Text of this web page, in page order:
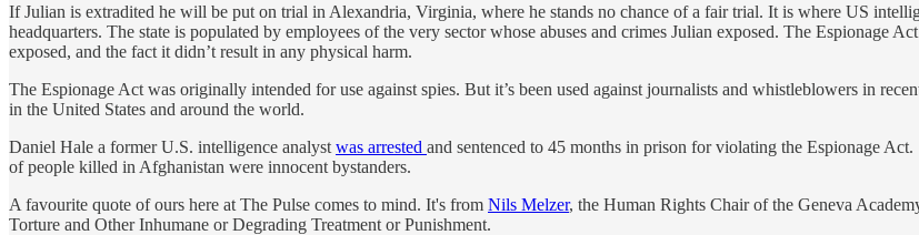
If Julian is extradited he will be put on trial in Alexandria, Virginia, where he stands no chance of a fair trial. It is where US
headquarters. The state is populated by employees of the very sector whose abuses and crimes Julian exposed. The Espionage
exposed, and the fact it didn’t result in any physical harm.
The Espionage Act was originally intended for use against spies. But it’s been used against journalists and whistleblowers in
in the United States and around the world.
Daniel Hale a former U.S. intelligence analyst was arrested and sentenced to 45 months in prison for violating the Espionage
of people killed in Afghanistan were innocent bystanders.
A favourite quote of ours here at The Pulse comes to mind. It's from Nils Melzer, the Human Rights Chair of the Geneva
Torture and Other Inhumane or Degrading Treatment or Punishment.